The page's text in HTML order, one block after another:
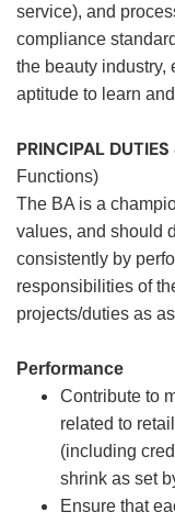
service), and
compliance
the beauty industry,
aptitude to learn
PRINCIPAL
Functions)
The BA is a
values, and should
consistently by
responsibilities of
projects/duties as
Performance
Contribute to
related to
(including
shrink as set
Ensure that